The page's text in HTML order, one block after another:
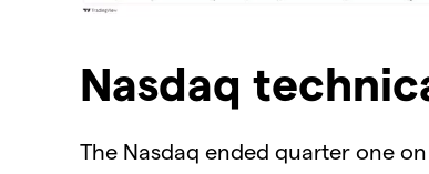
Nasdaq
The Nasdaq ended quarter one